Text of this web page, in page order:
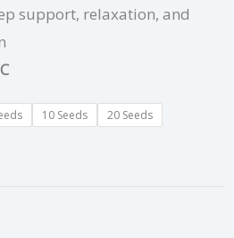
support, relaxation, and
10 Seeds
20 Seeds